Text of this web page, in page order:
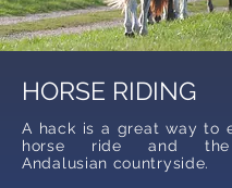
HORSE RIDING
A hack is a great way to
horse ride and the
Andalusian countryside.